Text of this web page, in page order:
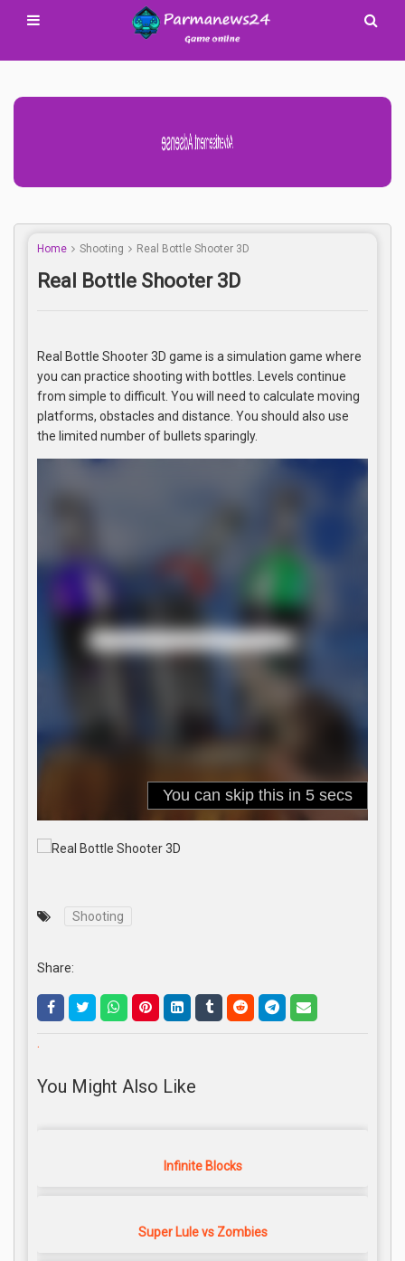
Advertisement Adsense
Home Shooting Real Bottle Shooter 3D
Real Bottle Shooter 3D
Real Bottle Shooter 3D game is a simulation game where
you can practice shooting with bottles. Levels continue
from simple to difficult. You will need to calculate moving
platforms, obstacles and distance. You should also use
the limited number of bullets sparingly.
Shooting
Share:
.
You Might Also Like
Infinite Blocks
Super Lule vs Zombies